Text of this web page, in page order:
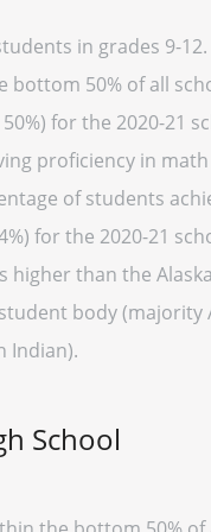
in grades 9-12.
bottom 50% of all
for the 2020-21
proficiency in
of students
for the 2020-21
than the
body
Indian).
School